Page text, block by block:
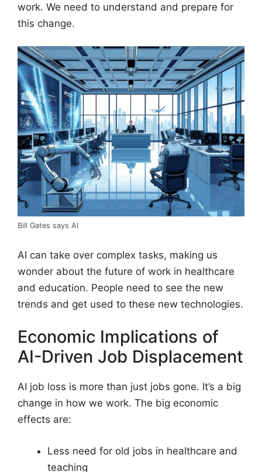
work. We need to understand and prepare for
this change.
Bill Gates says AI
AI can take over complex tasks, making us
wonder about the future of work in healthcare
and education. People need to see the new
trends and get used to these new technologies.
Economic Implications of
AI-Driven Job Displacement
AI job loss is more than just jobs gone. It’s a big
change in how we work. The big economic
effects are:
Less need for old jobs in healthcare and
teaching